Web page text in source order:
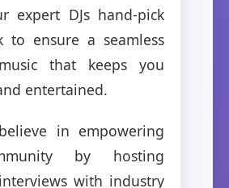
expert DJs hand-pick
to ensure a seamless
that keeps you
entertained.
in empowering
by hosting
with industry